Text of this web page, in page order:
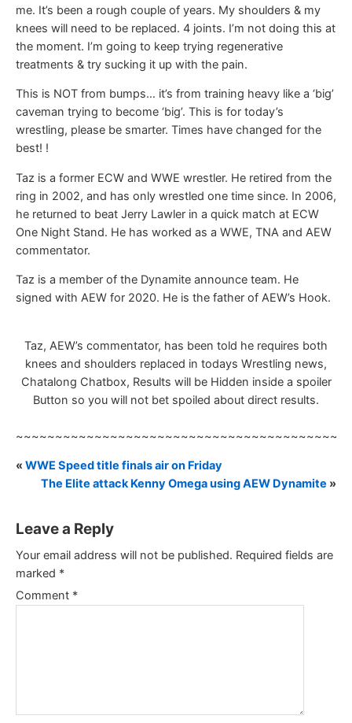
me. It’s been a rough couple of years. My shoulders & my
knees will need to be replaced. 4 joints. I’m not doing this at
the moment. I’m going to keep trying regenerative
treatments & try sucking it up with the pain.
This is NOT from bumps… it’s from training heavy like a ‘big’
caveman trying to become ‘big’. This is for today’s
wrestling, please be smarter. Times have changed for the
best! !
Taz is a former ECW and WWE wrestler. He retired from the
ring in 2002, and has only wrestled one time since. In 2006,
he returned to beat Jerry Lawler in a quick match at ECW
One Night Stand. He has worked as a WWE, TNA and AEW
commentator.
Taz is a member of the Dynamite announce team. He
signed with AEW for 2020. He is the father of AEW’s Hook.
Taz, AEW’s commentator, has been told he requires both
knees and shoulders replaced in todays Wrestling news,
Chatalong Chatbox, Results will be Hidden inside a spoiler
Button so you will not bet spoiled about direct results.
« WWE Speed title finals air on Friday
The Elite attack Kenny Omega using AEW Dynamite »
Leave a Reply
Your email address will not be published. Required fields are
marked *
Comment *